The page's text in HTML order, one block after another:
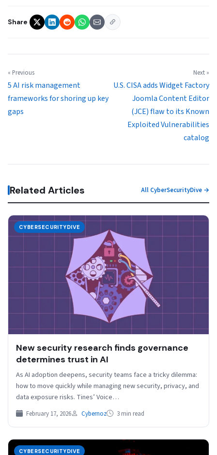
Share
« Previous
5 AI risk management
frameworks for shoring up key
gaps
Next »
U.S. CISA adds Widget Factory
Joomla Content Editor
(JCE) flaw to its Known
Exploited Vulnerabilities
catalog
Related Articles All CyberSecurityDive →
CYBERSECURITYDIVE
New security research finds governance
determines trust in AI
As AI adoption deepens, security teams face a tricky dilemma:
how to move quickly while managing new security, privacy, and
data exposure risks. Tines’ Voice…
February 17, 2026 Cybernoz 3 min read
CYBERSECURITYDIVE